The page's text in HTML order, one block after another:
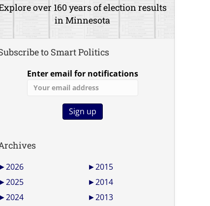
over 160 years of election results
in Minnesota
to Smart Politics
Enter email for notifications
►2026
►2025
►2024
►2015
►2014
►2013